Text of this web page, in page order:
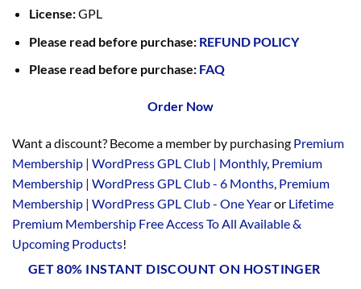
License:GPL
Please read before purchase: REFUND POLICY
Please read before purchase: FAQ
Order Now
Want a discount? Become a member by purchasing Premium
Membership | WordPress GPL Club | Monthly, Premium
Membership | WordPress GPL Club - 6 Months Premium
Membership | WordPress GPL Club - One Yearor Lifetime
Premium Membership Free Access To All Available &
Upcoming Products!
GET 80% INSTANT DISCOUNT ON HOSTINGER